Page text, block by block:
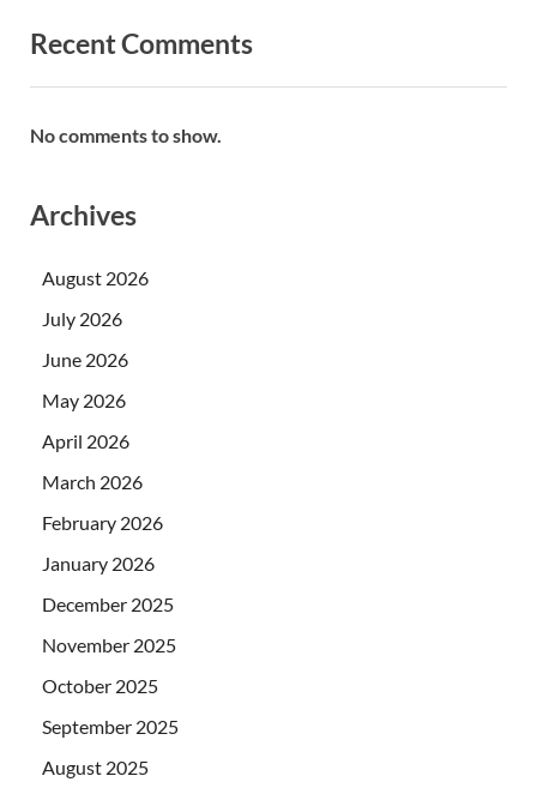
Recent Comments
No comments to show.
Archives
August 2026
July 2026
June 2026
May 2026
April 2026
March 2026
February 2026
January 2026
December 2025
November 2025
October 2025
September 2025
August 2025